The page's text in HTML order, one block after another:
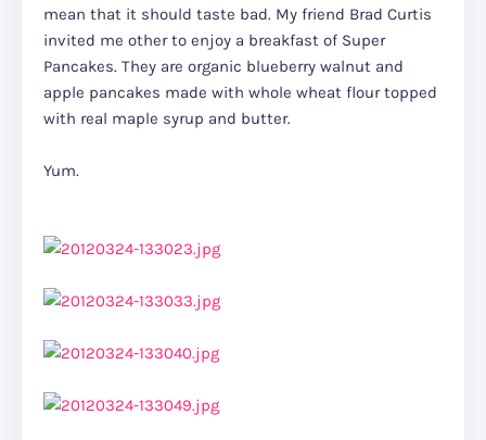
mean that it should taste bad. My friend Brad Curtis
invited me other to enjoy a breakfast of Super
Pancakes. They are organic blueberry walnut and
apple pancakes made with whole wheat flour topped
with real maple syrup and butter.
Yum.